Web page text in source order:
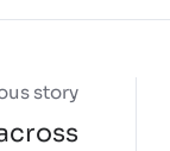
story